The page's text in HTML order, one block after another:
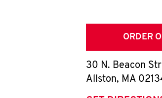
ORDER
30 N. Beacon
Allston, MA